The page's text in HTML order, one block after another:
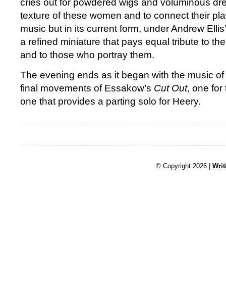
cries out for powdered wigs and voluminous
texture of these women and to connect their
music but in its current form, under Andrew
a refined miniature that pays equal tribute to
and to those who portray them.
The evening ends as it began with the music
final movements of Essakow’s Cut Out, one for
one that provides a parting solo for Heery.
© Copyright 2026 |